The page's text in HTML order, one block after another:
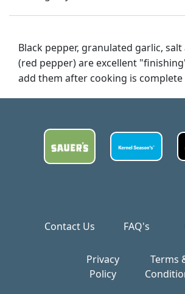
Black pepper, granulated garlic,
(red pepper) are excellent
add them after cooking is complete
Contact Us FAQ's
Privacy
Policy
Terms